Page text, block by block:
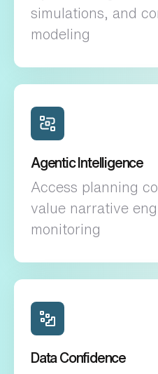
simulations, and
modeling
Agentic Intelligence
Access planning
value narrative
monitoring
Data Confidence